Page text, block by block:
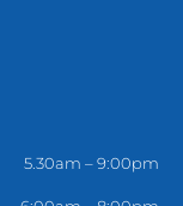
5.30am – 9:00pm